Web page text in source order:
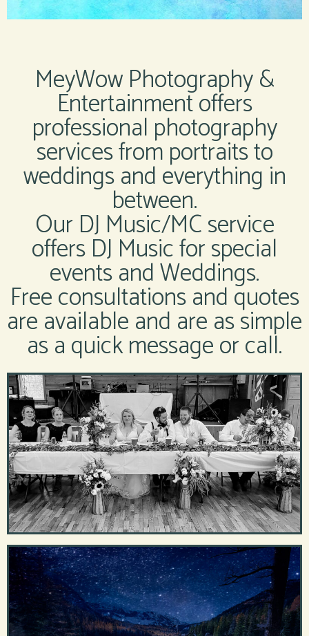
MeyWow Photography &
Entertainment offers
professional photography
services from portraits to
weddings and everything in
between.
Our DJ Music/MC service
offers DJ Music for special
events and Weddings.
Free consultations and quotes
are available and are as simple
as a quick message or call.